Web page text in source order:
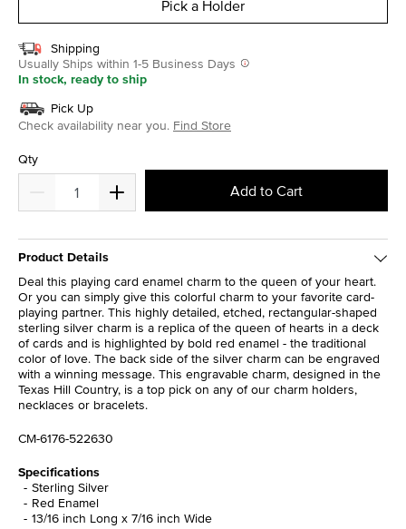
Pick a Holder
Shipping
Usually Ships within 1-5 Business Days
In stock, ready to ship
Pick Up
Check availability near you. Find Store
Qty
Add to Cart
Product Details
Deal this playing card enamel charm to the queen of your heart.
Or you can simply give this colorful charm to your favorite card-
playing partner. This highly detailed, etched, rectangular-shaped
sterling silver charm is a replica of the queen of hearts in a deck
of cards and is highlighted by bold red enamel - the traditional
color of love. The back side of the silver charm can be engraved
with a winning message. This engravable charm, designed in the
Texas Hill Country, is a top pick on any of our charm holders,
necklaces or bracelets.
CM-6176-522630
Specifications
Sterling Silver
Red Enamel
13/16 inch Long x 7/16 inch Wide